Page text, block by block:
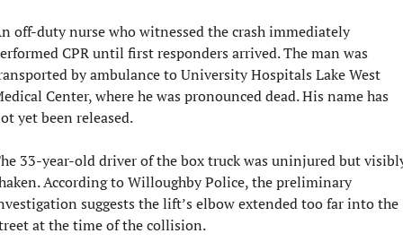
off-duty nurse who witnessed the crash immediately
CPR until first responders arrived. The man was
by ambulance to University Hospitals Lake West
Center, where he was pronounced dead. His name has
yet been released.
33-year-old driver of the box truck was uninjured but
According to Willoughby Police, the preliminary
suggests the lift’s elbow extended too far into the
at the time of the collision.